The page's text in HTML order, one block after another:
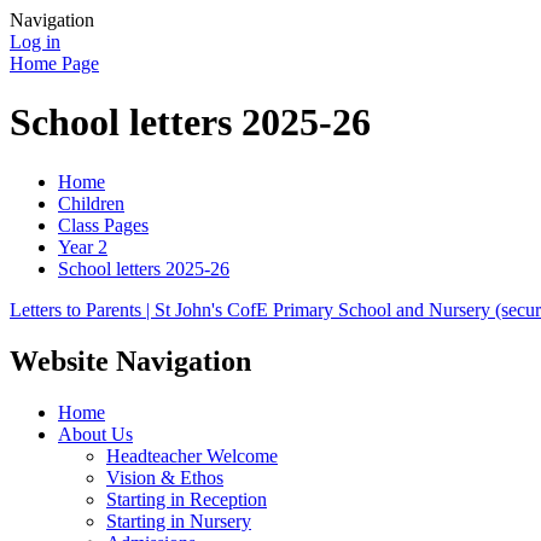
Navigation
Log in
Home Page
School letters 2025-26
Home
Children
Class Pages
Year 2
School letters 2025-26
Letters to Parents | St John's CofE Primary School and Nursery
Website Navigation
Home
About Us
Headteacher Welcome
Vision & Ethos
Starting in Reception
Starting in Nursery